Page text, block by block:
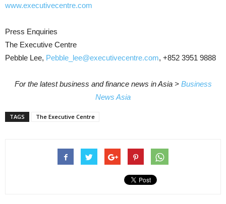
www.executivecentre.com
Press Enquiries
The Executive Centre
Pebble Lee, Pebble_lee@executivecentre.com, +852 3951 9888
For the latest business and finance news in Asia > Business
News Asia
TAGS The Executive Centre